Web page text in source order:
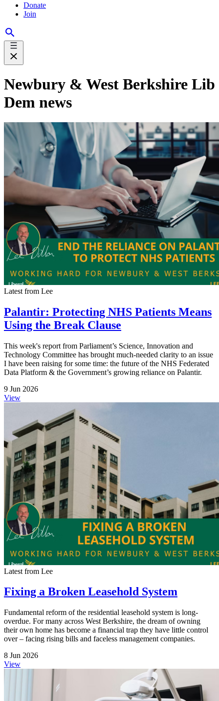
Donate
Join
Newbury & West Berkshire Lib
Dem news
Latest from Lee
Palantir: Protecting NHS Patients Means
Using the Break Clause
This week's report from Parliament’s Science, Innovation and
Technology Committee has brought much‑needed clarity to an issue
I have been raising for some time: the future of the NHS Federated
Data Platform & the Government’s growing reliance on Palantir.
9 Jun 2026
View
Latest from Lee
Fixing a Broken Leasehold System
Fundamental reform of the residential leasehold system is long-
overdue. For many across West Berkshire, the dream of owning
their own home has become a financial trap they have little control
over – facing rising bills and faceless management companies.
8 Jun 2026
View